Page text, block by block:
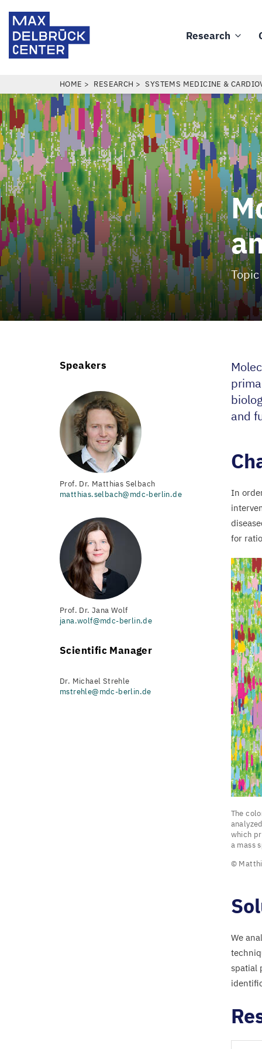
main
content
Research
BREADCRUMB
HOME RESEARCH SYSTEMS MEDICINE &
Topic
and
In
for
colored
“
show
of
coli
were
The
which
a mass
©
We
spatial
Speakers
Prof. Dr. Matthias Selbach
matthias.selbach@mdc-berlin.de
Prof. Dr. Jana Wolf
jana.wolf@mdc-berlin.de
Scientific Manager
Dr. Michael Strehle
mstrehle@mdc-berlin.de